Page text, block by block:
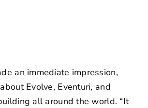
an immediate impression,
Evolve, Eventuri, and
all around the world. “It